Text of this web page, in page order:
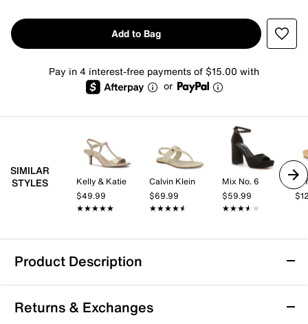
Add to Bag
Pay in 4 interest-free payments of $15.00 with
or
SIMILAR
STYLES
Kelly & Katie
$49.99
★★★★★
★★★★★
Calvin Klein
$69.99
★★★★★
★★★★★
Mix No. 6
$59.99
★★★★★
★★★★★
Product Description
Aerosoles Big Charm Sandal
Slide into the Big Charm sandal from Aerosoles for a
Returns & Exchanges